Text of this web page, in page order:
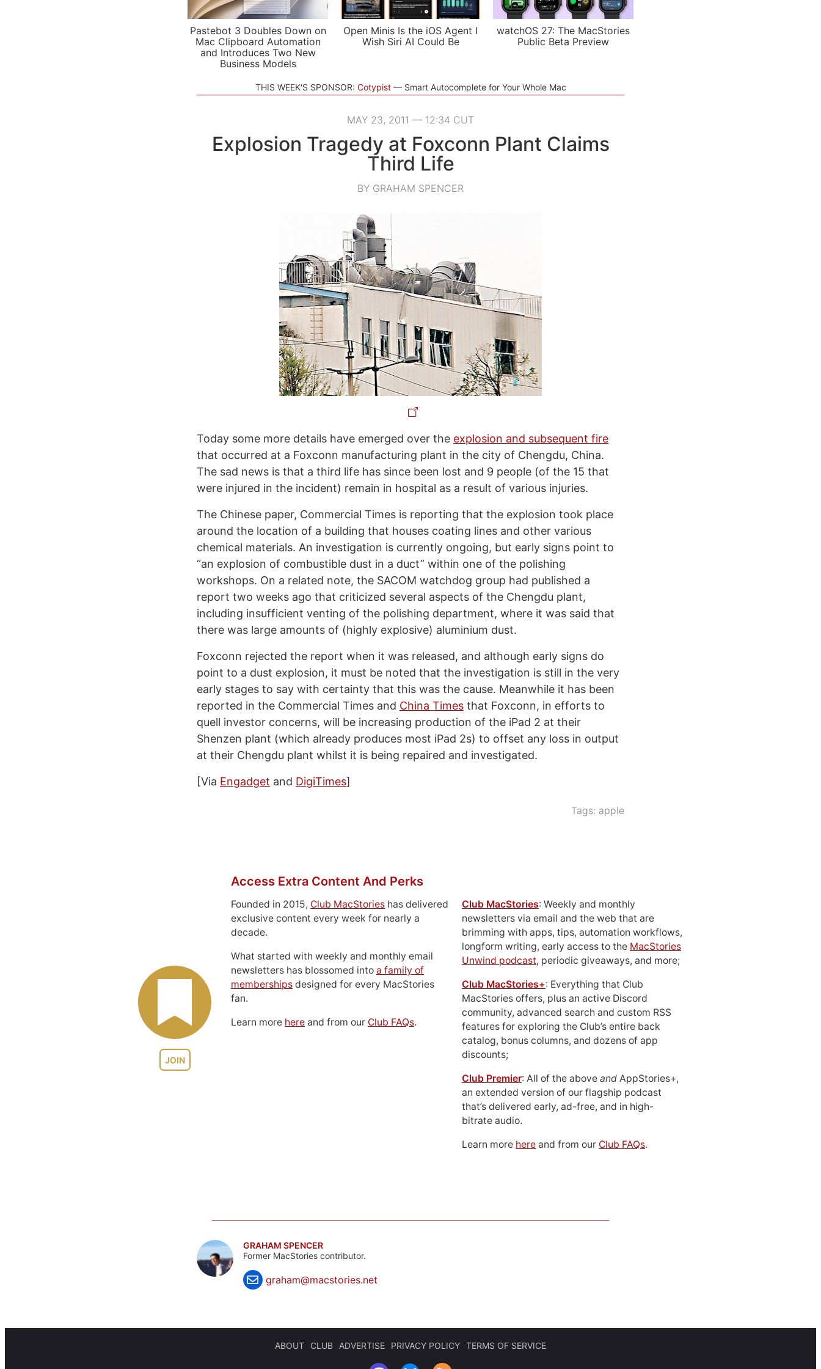
Pastebot 3 Doubles Down on
Mac Clipboard Automation
and Introduces Two New
Business Models
Open Minis Is the iOS Agent I
Wish Siri AI Could Be
watchOS 27: The MacStories
Public Beta Preview
THIS WEEK'S SPONSOR: Cotypist Smart Autocomplete for Your Whole Mac
MAY 23, 2011 — 12:34 CUT
Explosion Tragedy at Foxconn Plant Claims
Third Life
BY GRAHAM SPENCER
Today some more details have emerged over the explosion and subsequent fire
that occurred at a Foxconn manufacturing plant in the city of Chengdu, China.
The sad news is that a third life has since been lost and 9 people (of the 15 that
were injured in the incident) remain in hospital as a result of various injuries.
The Chinese paper, Commercial Times is reporting that the explosion took place
around the location of a building that houses coating lines and other various
chemical materials. An investigation is currently ongoing, but early signs point to
“an explosion of combustible dust in a duct” within one of the polishing
workshops. On a related note, the SACOM watchdog group had published a
report two weeks ago that criticized several aspects of the Chengdu plant,
including insufficient venting of the polishing department, where it was said that
there was large amounts of (highly explosive) aluminium dust.
Foxconn rejected the report when it was released, and although early signs do
point to a dust explosion, it must be noted that the investigation is still in the very
early stages to say with certainty that this was the cause. Meanwhile it has been
reported in the Commercial Times and China Times that Foxconn, in efforts to
quell investor concerns, will be increasing production of the iPad 2 at their
Shenzen plant (which already produces most iPad 2s) to offset any loss in output
at their Chengdu plant whilst it is being repaired and investigated.
[Via Engadget and DigiTimes]
Tags: apple
JOIN
Access Extra Content And Perks
Founded in 2015, Club MacStories has delivered
exclusive content every week for nearly a
decade.
What started with weekly and monthly email
newsletters has blossomed into a family of
memberships designed for every MacStories
fan.
Learn more here and from our Club FAQs.
Club MacStories: Weekly and monthly
newsletters via email and the web that are
brimming with apps, tips, automation workflows,
longform writing, early access to the MacStories
Unwind podcast, periodic giveaways, and more;
Club MacStories+: Everything that Club
MacStories offers, plus an active Discord
community, advanced search and custom RSS
features for exploring the Club’s entire back
catalog, bonus columns, and dozens of app
discounts;
Club Premier: All of the above and AppStories+,
an extended version of our flagship podcast
that’s delivered early, ad-free, and in high-
bitrate audio.
Learn more here and from our Club FAQs.
GRAHAM SPENCER
Former MacStories contributor.
graham@macstories.net
ABOUT CLUB ADVERTISE PRIVACY POLICY TERMS OF SERVICE